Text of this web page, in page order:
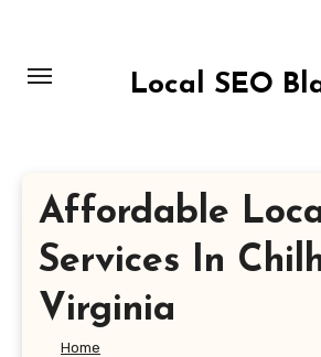
content
Local SEO
Affordable
Services In
Virginia
Home